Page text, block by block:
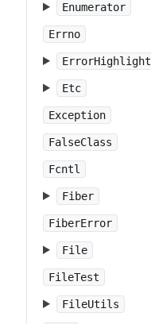
Enumerator
Errno
ErrorHighlight
Etc
Exception
FalseClass
Fcntl
Fiber
FiberError
File
FileTest
FileUtils